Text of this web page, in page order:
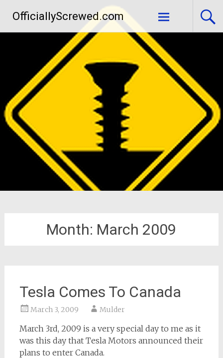
content
OfficiallyScrewed.com
Month: March 2009
Tesla Comes To Canada
March 3, 2009 Mulder
March 3rd, 2009 is a very special day to me as it
was this day that Tesla Motors announced their
plans to enter Canada.